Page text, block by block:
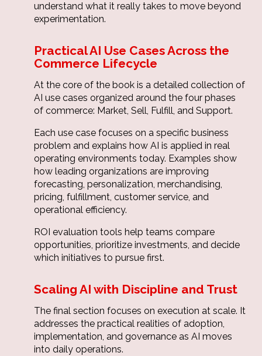
understand what it really takes to move beyond
experimentation.
Practical AI Use Cases Across the
Commerce Lifecycle
At the core of the book is a detailed collection of
AI use cases organized around the four phases
of commerce: Market, Sell, Fulfill, and Support.
Each use case focuses on a specific business
problem and explains how AI is applied in real
operating environments today. Examples show
how leading organizations are improving
forecasting, personalization, merchandising,
pricing, fulfillment, customer service, and
operational efficiency.
ROI evaluation tools help teams compare
opportunities, prioritize investments, and decide
which initiatives to pursue first.
Scaling AI with Discipline and Trust
The final section focuses on execution at scale. It
addresses the practical realities of adoption,
implementation, and governance as AI moves
into daily operations.